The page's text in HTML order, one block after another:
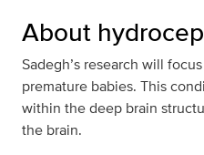
About
Sadegh’s research will
premature babies. This
within the deep brain
the brain.